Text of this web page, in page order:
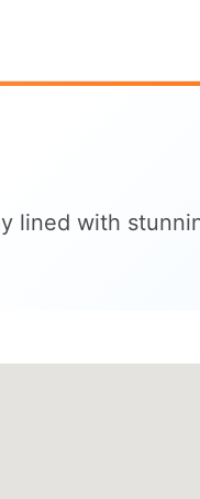
lined with